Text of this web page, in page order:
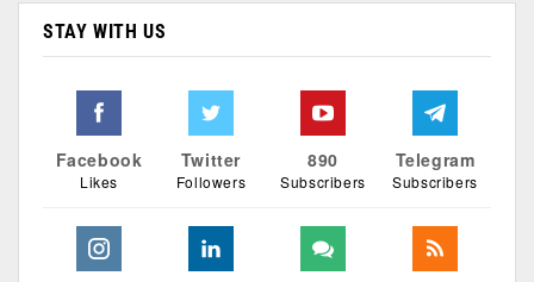
STAY WITH US
Facebook
Likes
Twitter
Followers
890
Subscribers
Telegram
Subscribers